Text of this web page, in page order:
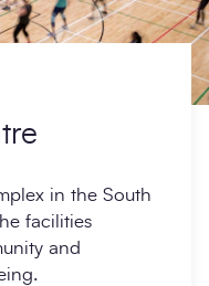
in the South
facilities
and